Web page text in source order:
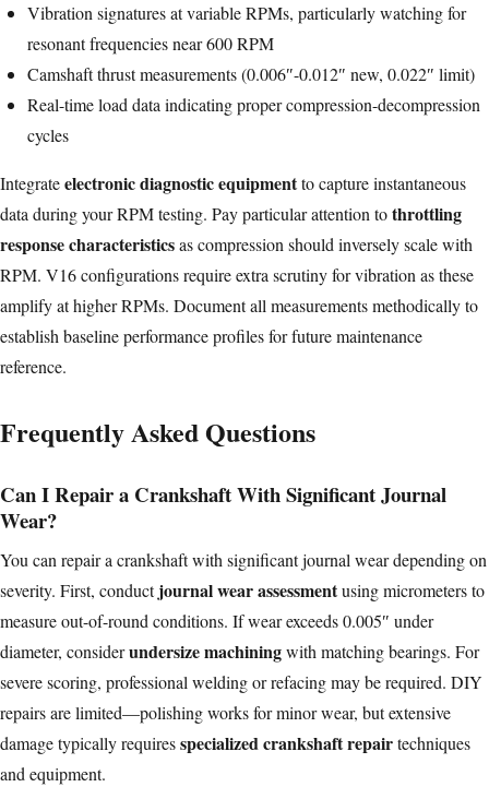
Vibration signatures at variable RPMs, particularly watching for
resonant frequencies near 600 RPM
Camshaft thrust measurements (0.006″-0.012″ new, 0.022″ limit)
Real-time load data indicating proper compression-decompression
cycles
Integrateelectronic diagnostic equipmentto capture instantaneous
data during your RPM testing. Pay particular attention tothrottling
response characteristicsas compression should inversely scale with
RPM. V16 configurations require extra scrutiny for vibration as these
amplify at higher RPMs. Document all measurements methodically to
establish baseline performance profiles for future maintenance
reference.
Frequently Asked Questions
Can I Repair a Crankshaft With Significant Journal
Wear?
You can repair a crankshaft with significant journal wear depending on
severity. First, conductjournal wear assessmentusing micrometers to
measure out-of-round conditions. If wear exceeds 0.005″ under
diameter, considerundersize machiningwith matching bearings. For
severe scoring, professional welding or refacing may be required. DIY
repairs are limited—polishing works for minor wear, but extensive
damage typically requiresspecialized crankshaft repairtechniques
and equipment.